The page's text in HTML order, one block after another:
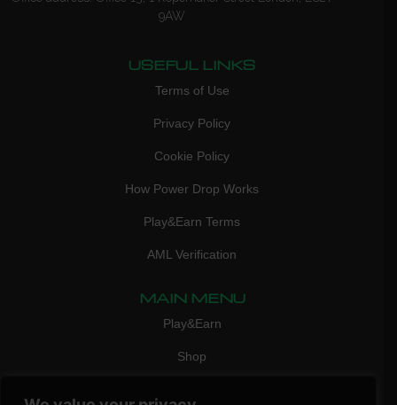
9AW
USEFUL LINKS
Terms of Use
Privacy Policy
Cookie Policy
How Power Drop Works
Play&Earn Terms
AML Verification
MAIN MENU
Play&Earn
Shop